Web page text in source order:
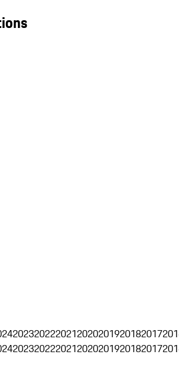
2023202220212020201920182017
2023202220212020201920182017